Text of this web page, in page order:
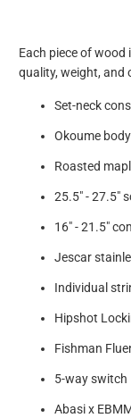
Each piece of
quality, weight, and
Set-neck
Okoume body
Roasted
25.5" - 27.5"
16" - 21.5"
Jescar
Individual
Hipshot
Fishman
5-way switch
Abasi x